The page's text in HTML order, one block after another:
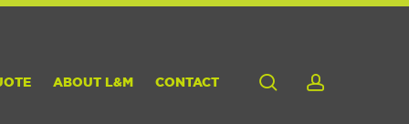
ABOUT L&M CONTACT search